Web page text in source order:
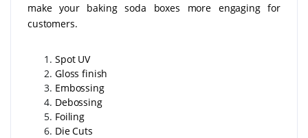
make your baking soda boxes more engaging for
customers.
Spot UV
Gloss finish
Embossing
Debossing
Foiling
Die Cuts